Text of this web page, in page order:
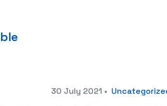
30 July 2021 •